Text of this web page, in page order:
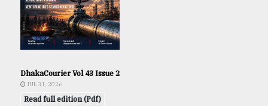
DhakaCourier Vol 43 Issue 2
JUL 31, 2026
Read full edition (Pdf)